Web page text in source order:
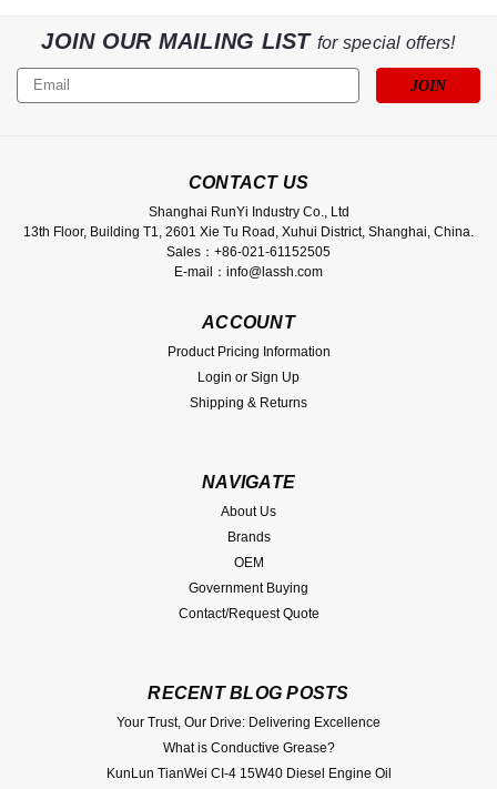
JOIN OUR MAILING LIST for special offers!
Email
Address
CONTACT US
Shanghai RunYi Industry Co., Ltd
13th Floor, Building T1, 2601 Xie Tu Road, Xuhui District, Shanghai, China.
Sales：+86-021-61152505
E-mail：info@lassh.com
ACCOUNT
Product Pricing Information
Login or Sign Up
Shipping & Returns
NAVIGATE
About Us
Brands
OEM
Government Buying
Contact/Request Quote
RECENT BLOG POSTS
Your Trust, Our Drive: Delivering Excellence
What is Conductive Grease?
KunLun TianWei CI-4 15W40 Diesel Engine Oil